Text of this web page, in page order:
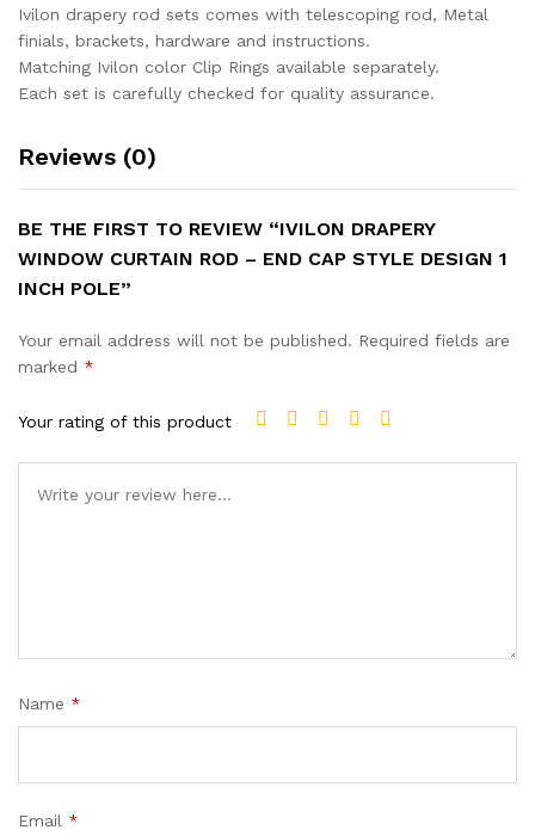
Ivilon drapery rod sets comes with telescoping rod, Metal
finials, brackets, hardware and instructions.
Matching Ivilon color Clip Rings available separately.
Each set is carefully checked for quality assurance.
Reviews (0)
BE THE FIRST TO REVIEW “IVILON DRAPERY
WINDOW CURTAIN ROD – END CAP STYLE DESIGN 1
INCH POLE”
Your email address will not be published. Required fields are
marked *
Your rating of this product
Name *
Email *